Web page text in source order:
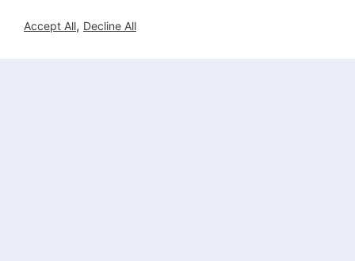
Accept All, Decline All